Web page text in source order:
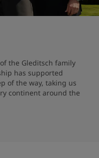
the Gleditsch family
has supported
of the way, taking us
continent around the